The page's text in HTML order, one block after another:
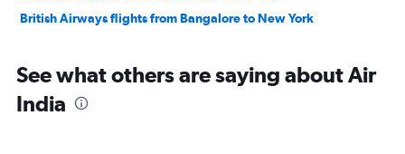
British Airways flights from Bangalore to New York
See what others are saying about Air
India